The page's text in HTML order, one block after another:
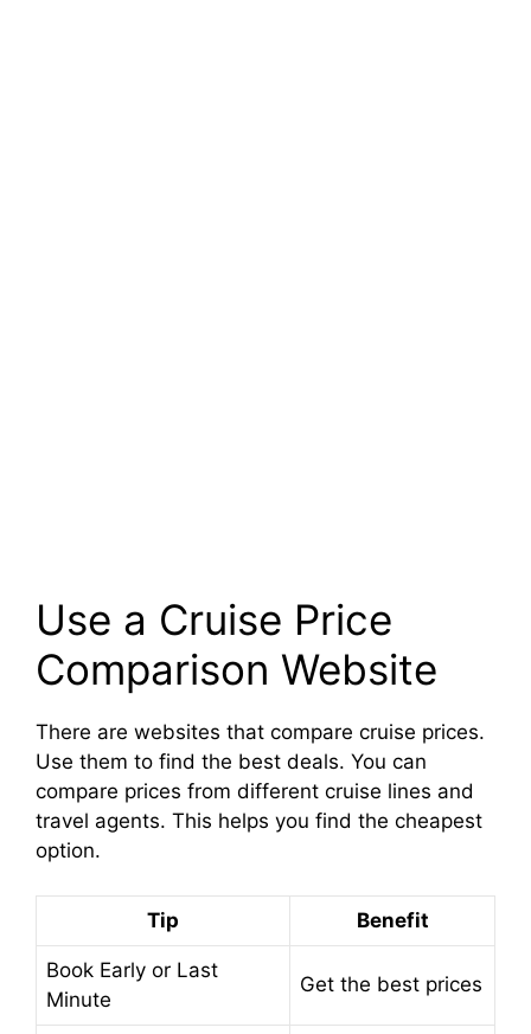
Use a Cruise Price
Comparison Website
There are websites that compare cruise prices.
Use them to find the best deals. You can
compare prices from different cruise lines and
travel agents. This helps you find the cheapest
option.
Tip Benefit
Book Early or Last
Minute
Get the best prices